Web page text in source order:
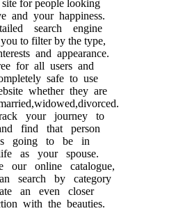
for people looking
and your happiness.
search engine
to filter by the type,
and appearance.
for all users and
safe to use
whether they are
your journey to
find that person
going to be in
as your spouse.
our online catalogue,
search by category
an even closer
with the beauties.